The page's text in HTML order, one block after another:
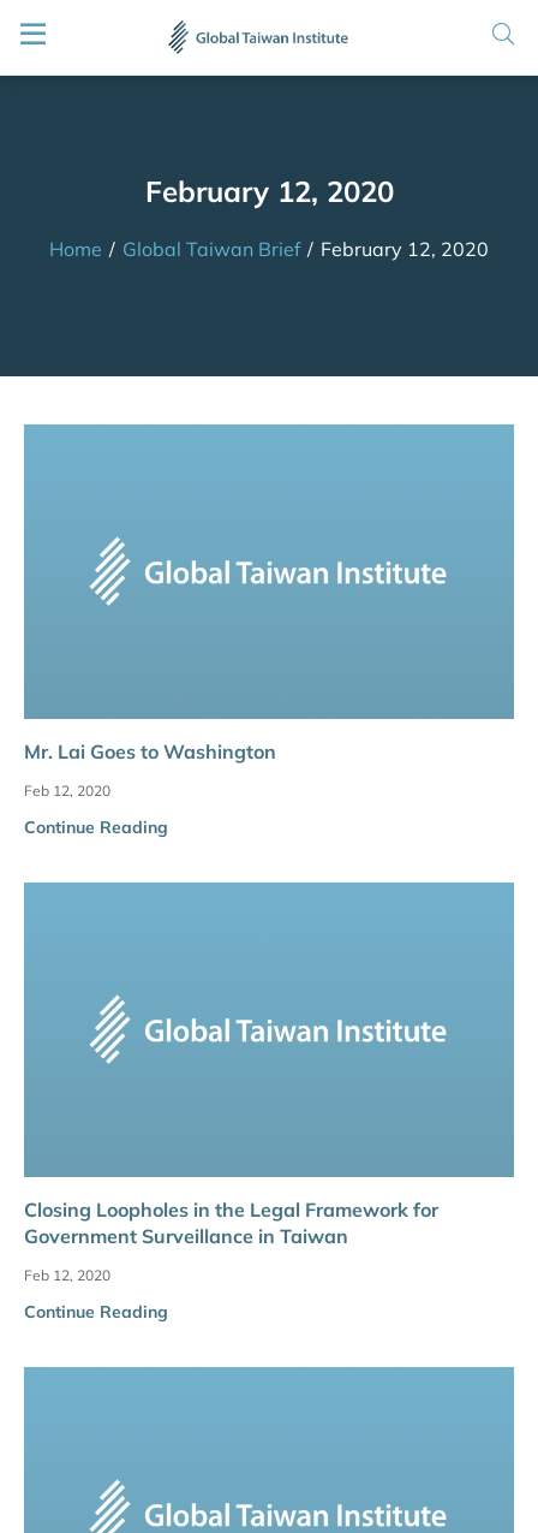
February 12, 2020
Home / Global Taiwan Brief / February 12, 2020
Mr. Lai Goes to Washington
Feb 12, 2020
Continue Reading
Closing Loopholes in the Legal Framework for
Government Surveillance in Taiwan
Feb 12, 2020
Continue Reading